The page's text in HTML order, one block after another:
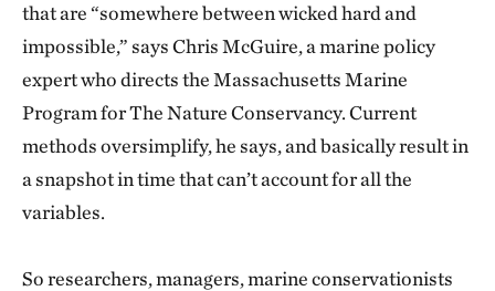
that are “somewhere between wicked hard and
impossible,” says Chris McGuire, a marine policy
expert who directs the Massachusetts Marine
Program for The Nature Conservancy. Current
methods oversimplify, he says, and basically result in
a snapshot in time that can’t account for all the
variables.
So researchers, managers, marine conservationists